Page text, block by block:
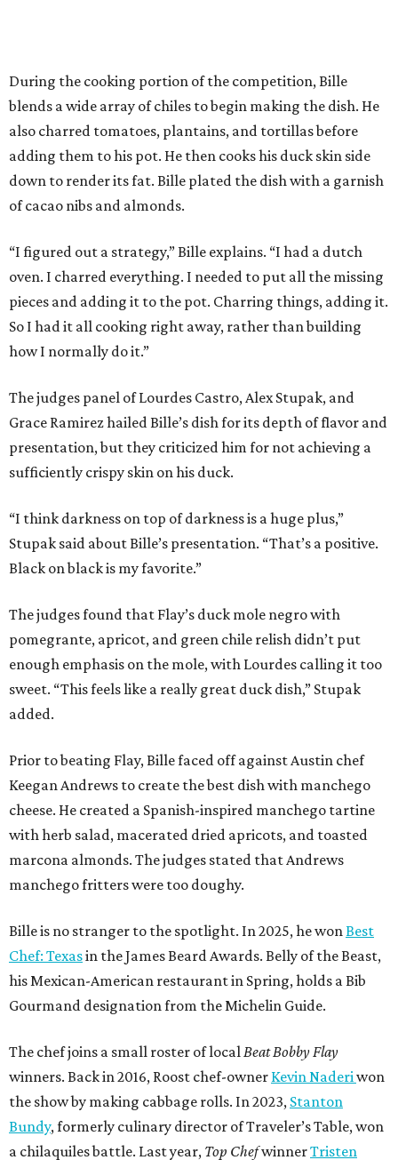
During the cooking portion of the competition, Bille
blends a wide array of chiles to begin making the dish. He
also charred tomatoes, plantains, and tortillas before
adding them to his pot. He then cooks his duck skin side
down to render its fat. Bille plated the dish with a garnish
of cacao nibs and almonds.
“I figured out a strategy,” Bille explains. “I had a dutch
oven. I charred everything. I needed to put all the missing
pieces and adding it to the pot. Charring things, adding it.
So I had it all cooking right away, rather than building
how I normally do it.”
The judges panel of Lourdes Castro, Alex Stupak, and
Grace Ramirez hailed Bille’s dish for its depth of flavor and
presentation, but they criticized him for not achieving a
sufficiently crispy skin on his duck.
“I think darkness on top of darkness is a huge plus,”
Stupak said about Bille’s presentation. “That’s a positive.
Black on black is my favorite.”
The judges found that Flay’s duck mole negro with
pomegrante, apricot, and green chile relish didn’t put
enough emphasis on the mole, with Lourdes calling it too
sweet. “This feels like a really great duck dish,” Stupak
added.
Prior to beating Flay, Bille faced off against Austin chef
Keegan Andrews to create the best dish with manchego
cheese. He created a Spanish-inspired manchego tartine
with herb salad, macerated dried apricots, and toasted
marcona almonds. The judges stated that Andrews
manchego fritters were too doughy.
Bille is no stranger to the spotlight. In 2025, he wonBest
Chef: Texasin the James Beard Awards. Belly of the Beast,
his Mexican-American restaurant in Spring, holds a Bib
Gourmand designation from the Michelin Guide.
The chef joins a small roster of localBeat Bobby Flay
winners. Back in 2016, Roost chef-owner Kevin Naderiwon
the show by making cabbage rolls. In 2023, Stanton
Bundy, formerly culinary director of Traveler’s Table, won
a chilaquiles battle. Last year, Top ChefwinnerTristen